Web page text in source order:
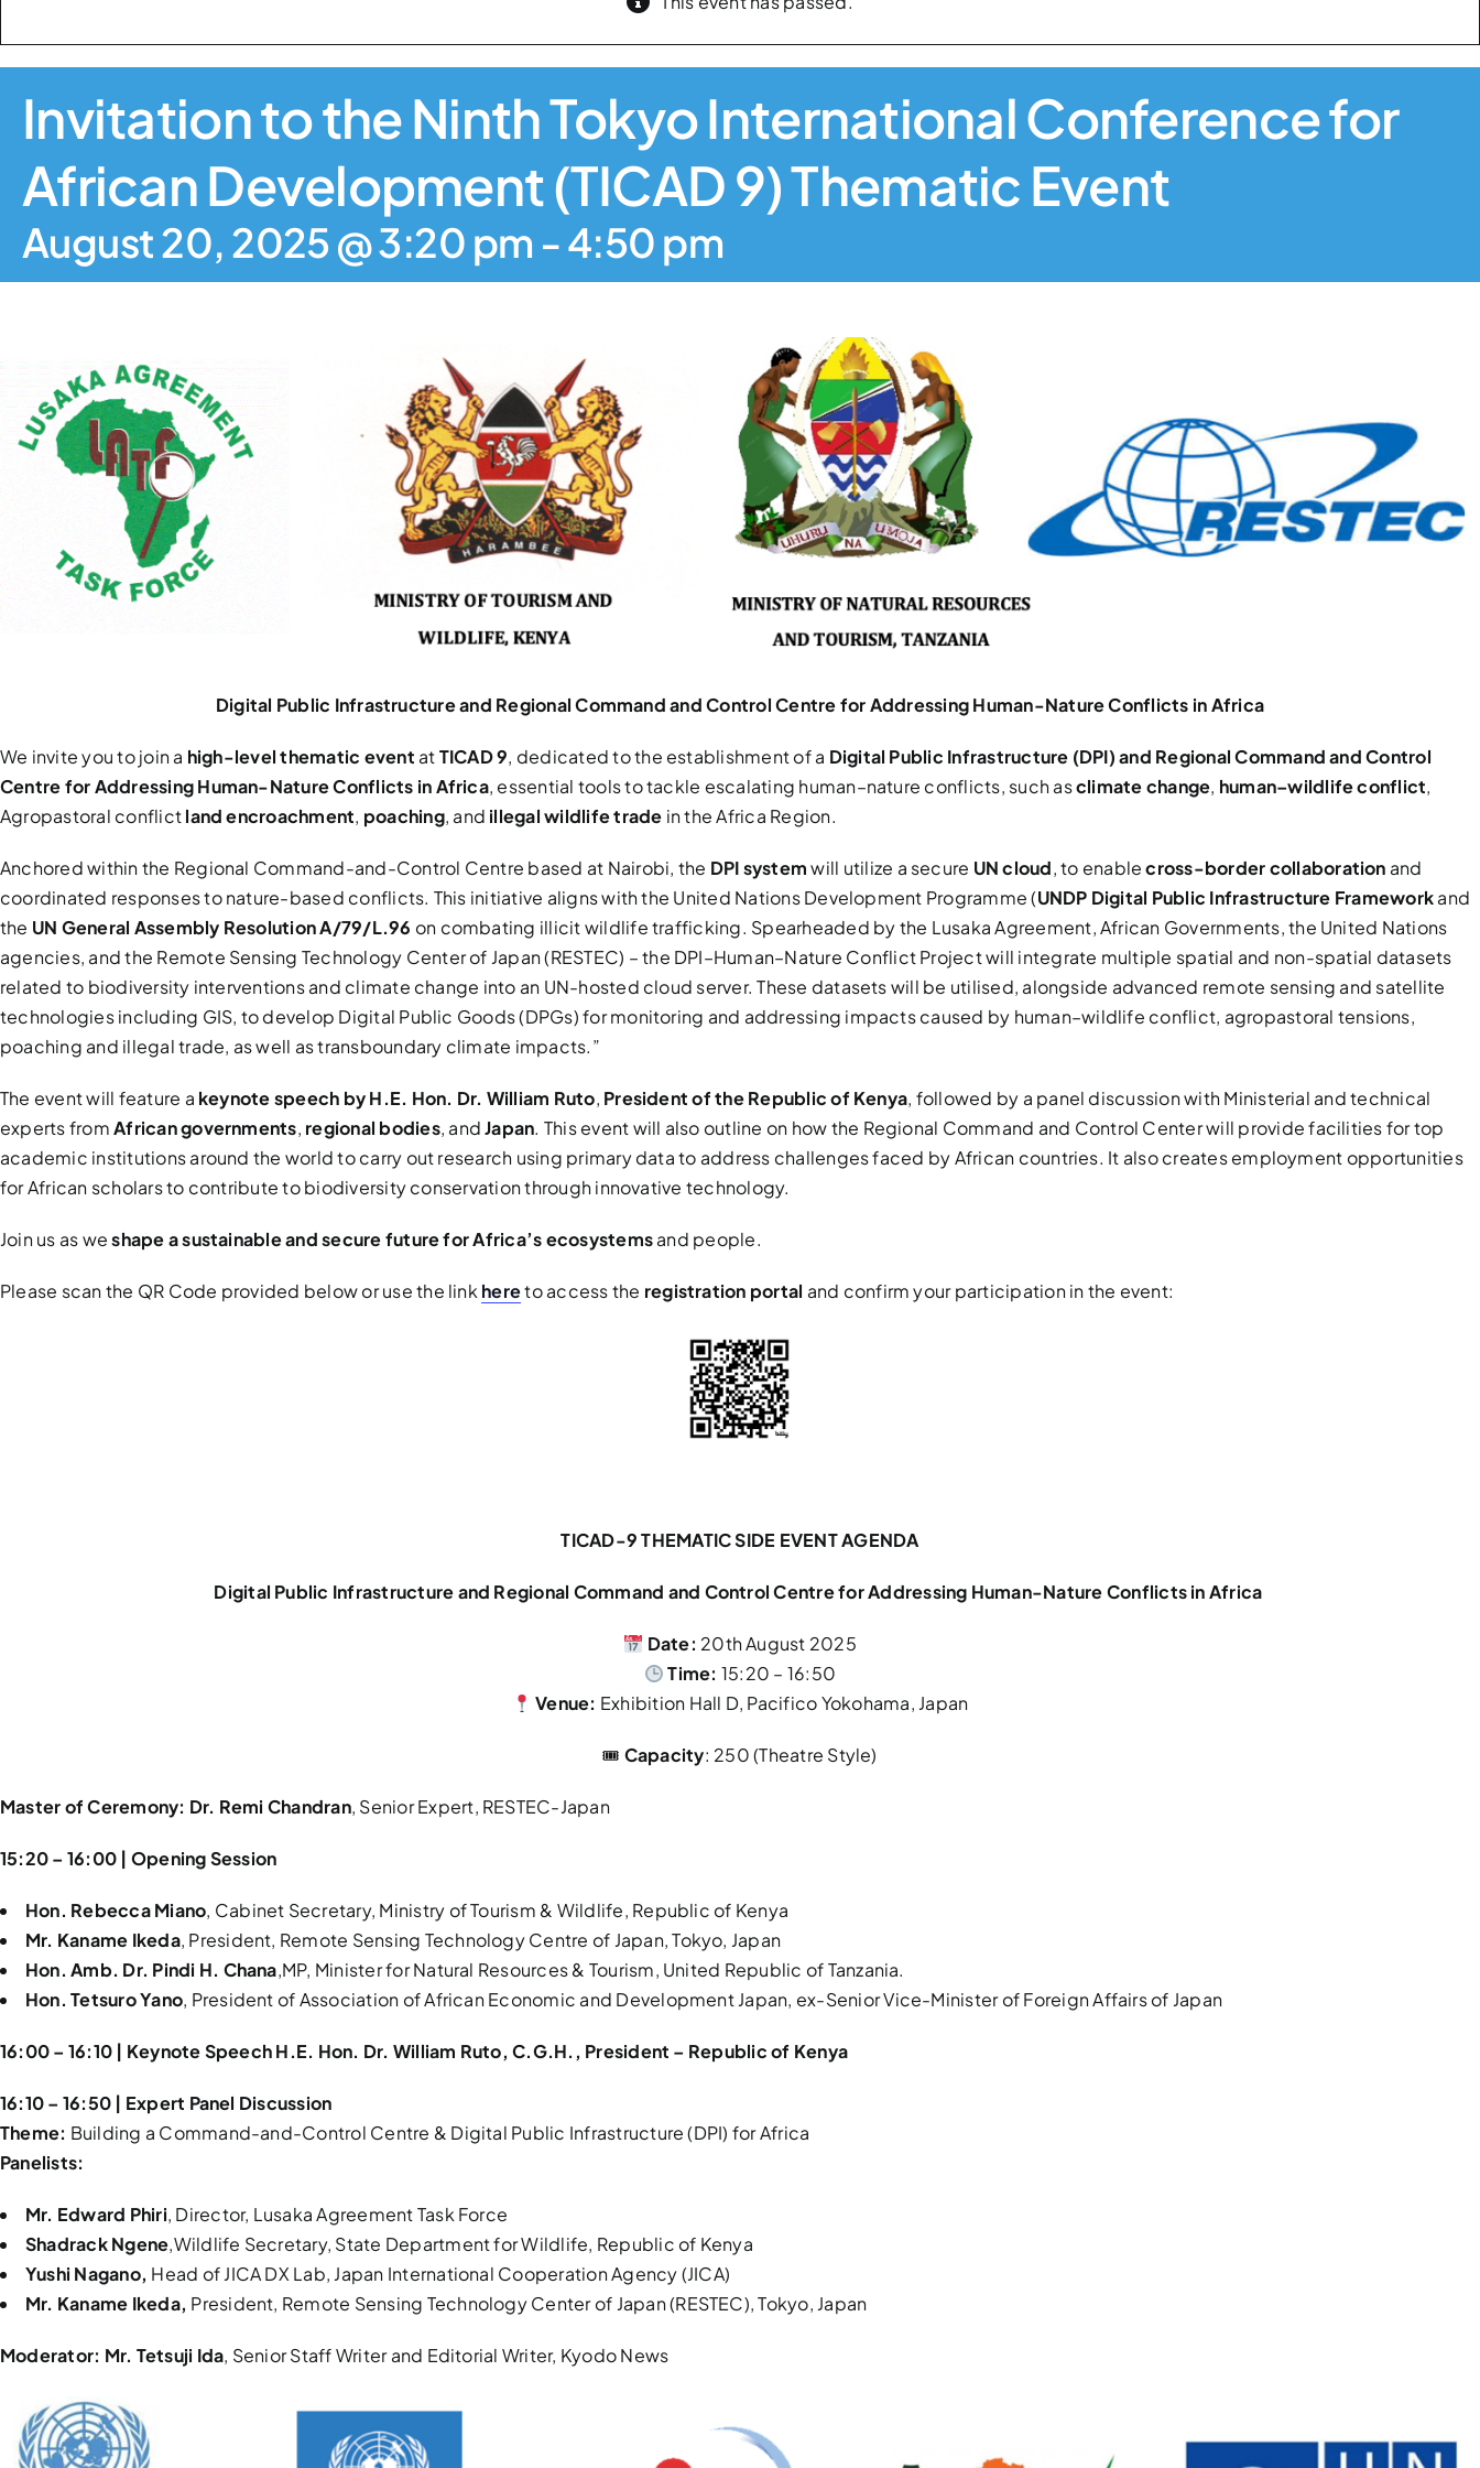
Invitation to the Ninth Tokyo International Conference for
African Development (TICAD 9) Thematic Event
August 20, 2025 @ 3:20 pm -4:50 pm
Digital Public Infrastructure and Regional Command and Control Centre for Addressing Human-Nature Conflicts in Africa
We invite you to join a high-level thematic event atTICAD 9, dedicated to the establishment of a Digital Public Infrastructure (DPI) and Regional Command and Control
Centre for Addressing Human-Nature Conflicts in Africa, essential tools to tackle escalating human–nature conflicts, such asclimate change, human–wildlife conflict,
Agropastoral conflictland encroachment, poaching, and illegal wildlife trade in the Africa Region.
Anchored within the Regional Command-and-Control Centre based at Nairobi, the DPI systemwill utilize a secure UN cloud, to enablecross-border collaboration and
coordinated responses to nature-based conflicts. This initiative aligns with the United Nations Development Programme (UNDP Digital Public Infrastructure Frameworkand
the UN General Assembly Resolution A/79/L.96 on combating illicit wildlife trafficking. Spearheaded by the Lusaka Agreement, African Governments, the United Nations
agencies, and the Remote Sensing Technology Center of Japan (RESTEC) – the DPI–Human–Nature Conflict Project will integrate multiple spatial and non-spatial datasets
related to biodiversity interventions and climate change into an UN-hosted cloud server. These datasets will be utilised, alongside advanced remote sensing and satellite
technologies including GIS, to develop Digital Public Goods (DPGs) for monitoring and addressing impacts caused by human–wildlife conflict, agropastoral tensions,
poaching and illegal trade, as well as transboundary climate impacts.”
The event will feature a keynote speech by H.E. Hon. Dr. William Ruto, President of the Republic of Kenya, followed by a panel discussion with Ministerial and technical
experts fromAfrican governments, regional bodies, andJapan. This event will also outline on how the Regional Command and Control Center will provide facilities for top
academic institutions around the world to carry out research using primary data to address challenges faced by African countries. It also creates employment opportunities
for African scholars to contribute to biodiversity conservation through innovative technology.
Join us as weshape a sustainable and secure future for Africa’s ecosystemsand people.
Please scan the QR Code provided below or use the linkhereto access the registration portal and confirm your participation in the event:
TICAD-9 THEMATIC SIDE EVENT AGENDA
Digital Public Infrastructure and Regional Command and Control Centre for Addressing Human-Nature Conflicts in Africa
Date: 20th August 2025
Time: 15:20 – 16:50
Venue: Exhibition Hall D, Pacifico Yokohama, Japan
🎟 Capacity: 250 (Theatre Style)
Master of Ceremony: Dr. Remi Chandran, Senior Expert, RESTEC-Japan
15:20 – 16:00 | Opening Session
Hon. Rebecca Miano, Cabinet Secretary, Ministry of Tourism & Wildlife, Republic of Kenya
Mr. Kaname Ikeda, President, Remote Sensing Technology Centre of Japan, Tokyo, Japan
Hon. Amb. Dr. Pindi H. Chana,MP, Minister for Natural Resources & Tourism, United Republic of Tanzania.
Hon. Tetsuro Yano, President of Association of African Economic and Development Japan, ex-Senior Vice-Minister of Foreign Affairs of Japan
16:00 – 16:10 | Keynote Speech H.E. Hon. Dr. William Ruto, C.G.H., President – Republic of Kenya
16:10 – 16:50 | Expert Panel Discussion
Theme: Building a Command-and-Control Centre & Digital Public Infrastructure (DPI) for Africa
Panelists:
Mr. Edward Phiri, Director, Lusaka Agreement Task Force
Shadrack Ngene,Wildlife Secretary, State Department for Wildlife, Republic of Kenya
Yushi Nagano, Head of JICA DX Lab, Japan International Cooperation Agency (JICA)
Mr. Kaname Ikeda, President, Remote Sensing Technology Center of Japan (RESTEC), Tokyo, Japan
Moderator: Mr. Tetsuji Ida, Senior Staff Writer and Editorial Writer, Kyodo News